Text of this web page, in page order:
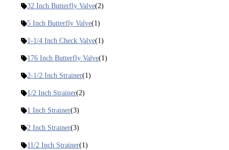
32 Inch Butterfly Valve(2)
5 Inch Butterfly Valve(1)
1-1/4 Inch Check Valve(1)
176 Inch Butterfly Valve(1)
2-1/2 Inch Strainer(1)
1/2 Inch Strainer(2)
1 Inch Strainer(3)
2 Inch Strainer(3)
11/2 Inch Strainer(1)